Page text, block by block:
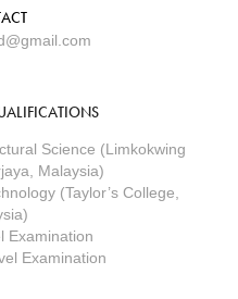
Science (Limkokwing
Malaysia)
(Taylor’s College,
Examination
Examination